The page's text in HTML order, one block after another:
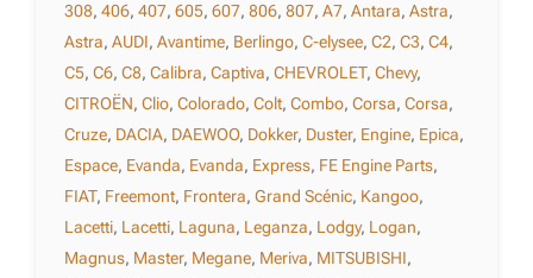
308,406,407,605,607,806,807,A7,Antara,Astra,
Astra,AUDI,Avantime, Berlingo,C-elysee,C2,C3,C4,
C5,C6,C8,Calibra,Captiva,CHEVROLET,Chevy,
CITROËN,Clio,Colorado,Colt,Combo,Corsa,Corsa,
Cruze, DACIA, DAEWOO, Dokker, Duster, Engine, Epica,
Espace, Evanda, Evanda, Express, FE Engine Parts,
FIAT, Freemont, Frontera,Grand Scénic, Kangoo,
Lacetti, Lacetti, Laguna, Leganza, Lodgy, Logan,
Magnus, Master, Megane, Meriva, MITSUBISHI,